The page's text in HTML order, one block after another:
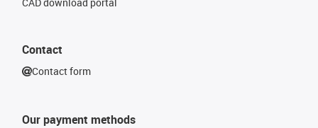
Our payment methods
Contact
Contact form